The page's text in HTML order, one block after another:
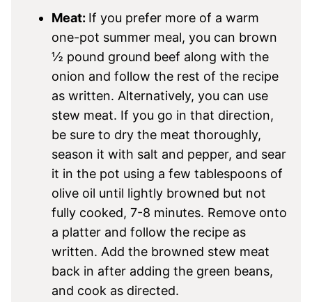
Meat: If you prefer more of a warm
one-pot summer meal, you can brown
½ pound ground beef along with the
onion and follow the rest of the recipe
as written. Alternatively, you can use
stew meat. If you go in that direction,
be sure to dry the meat thoroughly,
season it with salt and pepper, and sear
it in the pot using a few tablespoons of
olive oil until lightly browned but not
fully cooked, 7-8 minutes. Remove onto
a platter and follow the recipe as
written. Add the browned stew meat
back in after adding the green beans,
and cook as directed.